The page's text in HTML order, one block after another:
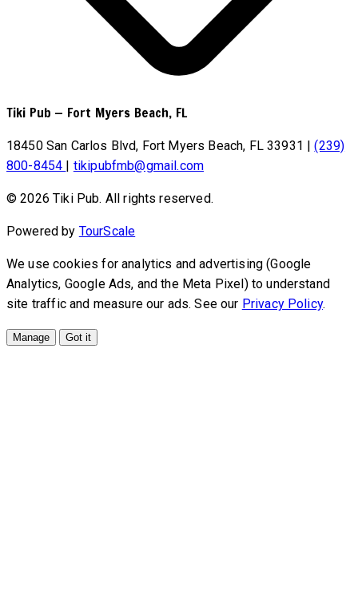
Tiki Pub — Fort Myers Beach, FL
18450 San Carlos Blvd, Fort Myers Beach, FL 33931
(239)
800-8454
tikipubfmb@gmail.com
© 2026 Tiki Pub. All rights reserved.
Powered by TourScale
We use cookies for analytics and advertising (Google
Analytics, Google Ads, and the Meta Pixel) to understand
site traffic and measure our ads. See our Privacy Policy.
Manage Got it